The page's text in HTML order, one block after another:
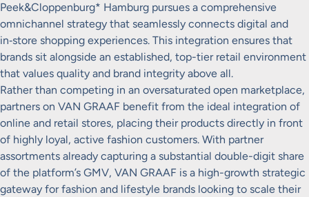
Peek&Cloppenburg* Hamburg pursues a comprehensive
omnichannel strategy that seamlessly connects digital and
in‑store shopping experiences. This integration ensures that
brands sit alongside an established, top-tier retail environment
that values quality and brand integrity above all.
Rather than competing in an oversaturated open marketplace,
partners on VAN GRAAF benefit from the ideal integration of
online and retail stores, placing their products directly in front
of highly loyal, active fashion customers. With partner
assortments already capturing a substantial double-digit share
of the platform’s GMV, VAN GRAAF is a high-growth strategic
gateway for fashion and lifestyle brands looking to scale their